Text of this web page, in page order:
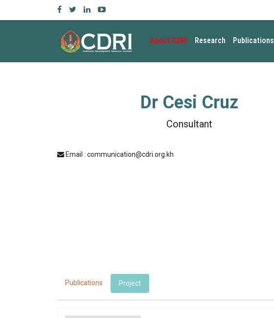
About CDRI Research Publications
Dr Cesi Cruz
Consultant
Email : communication@cdri.org.kh
Publications Project